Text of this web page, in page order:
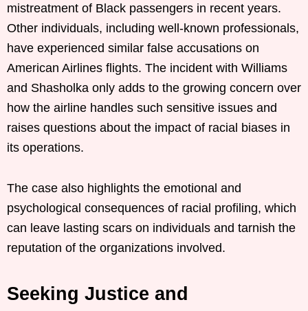
mistreatment of Black passengers in recent years.
Other individuals, including well-known professionals,
have experienced similar false accusations on
American Airlines flights. The incident with Williams
and Shasholka only adds to the growing concern over
how the airline handles such sensitive issues and
raises questions about the impact of racial biases in
its operations.
The case also highlights the emotional and
psychological consequences of racial profiling, which
can leave lasting scars on individuals and tarnish the
reputation of the organizations involved.
Seeking Justice and